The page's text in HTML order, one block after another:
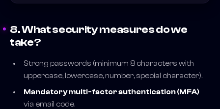
8. What security measures do we
take?
Strong passwords (minimum 8 characters with
uppercase, lowercase, number, special character).
Mandatory multi-factor authentication (MFA)
via email code.